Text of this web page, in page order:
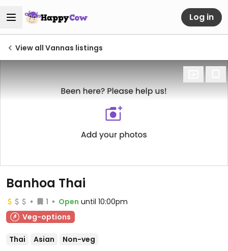
Log in
View all Vannas listings
Banhoa Thai
1 Open until 10:00pm
Veg-options
Thai Asian Non-veg